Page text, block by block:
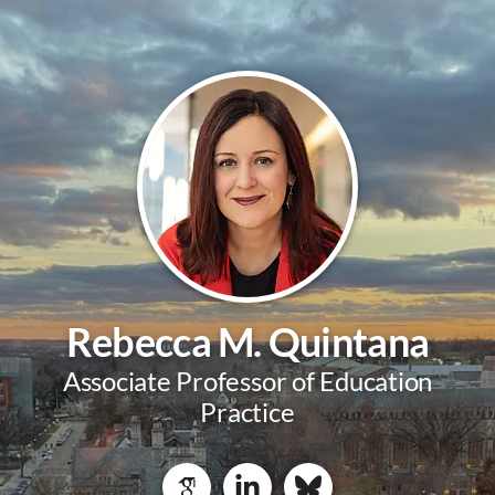
Rebecca M. Quintana
Associate Professor of Education
Practice